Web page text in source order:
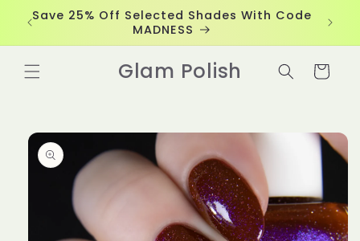
Skip to
content
Save 25% Off Selected Shades With Code
MADNESS
Glam Polish Cart
Skip to
product
information